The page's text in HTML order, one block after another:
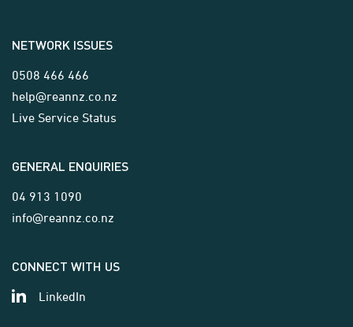
NETWORK ISSUES
0508 466 466
help@reannz.co.nz
Live Service Status
GENERAL ENQUIRIES
04 913 1090
info@reannz.co.nz
CONNECT WITH US
LinkedIn